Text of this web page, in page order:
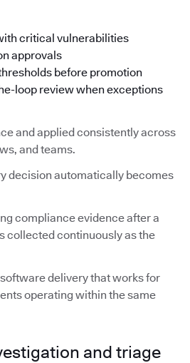
critical vulnerabilities
approvals
before promotion
loop review when exceptions
and applied consistently across
and teams.
decision automatically becomes
compliance evidence after a
collected continuously as the
delivery that works for
operating within the same
and triage